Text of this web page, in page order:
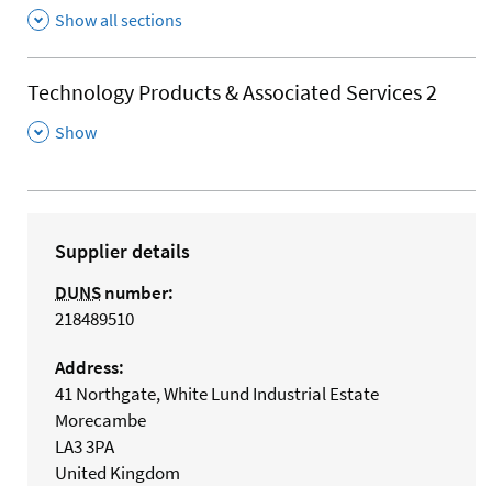
Show all sections
Technology Products & Associated Services 2
,
Show
Supplier details
DUNSnumber:
218489510
Address:
41 Northgate, White Lund Industrial Estate
Morecambe
LA3 3PA
United Kingdom